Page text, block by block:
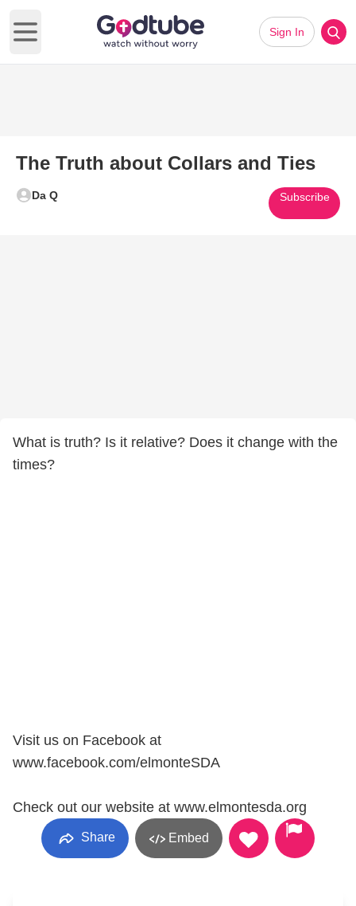
Open main menu
Sign In
The Truth about Collars and Ties
Da Q Subscribe
What is truth? Is it relative? Does it change with the
times?
Visit us on Facebook at
www.facebook.com/elmonteSDA
Check out our website at www.elmontesda.org
Share Embed